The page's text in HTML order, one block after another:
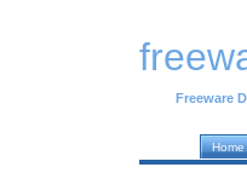
Freeware
Home